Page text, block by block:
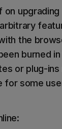
the
burned
or plug-
some